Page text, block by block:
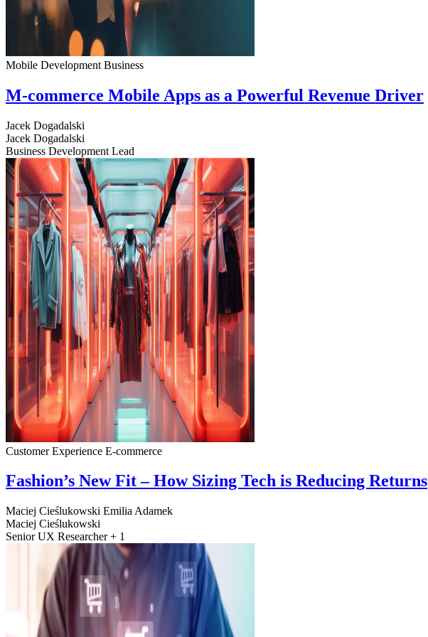
Mobile Development Business
M-commerce Mobile Apps as a Powerful Revenue Driver
Jacek Dogadalski
Jacek Dogadalski
Business Development Lead
Customer Experience E-commerce
Fashion’s New Fit – How Sizing Tech is Reducing Returns
Maciej Cieślukowski Emilia Adamek
Maciej Cieślukowski
Senior UX Researcher + 1